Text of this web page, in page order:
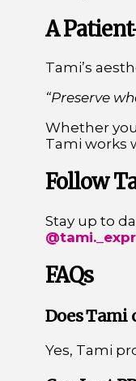
A
Tami’s
“Preserve
Whether
Tami works
Follow
Stay up to
FAQs
Does Tami
Yes, Tami